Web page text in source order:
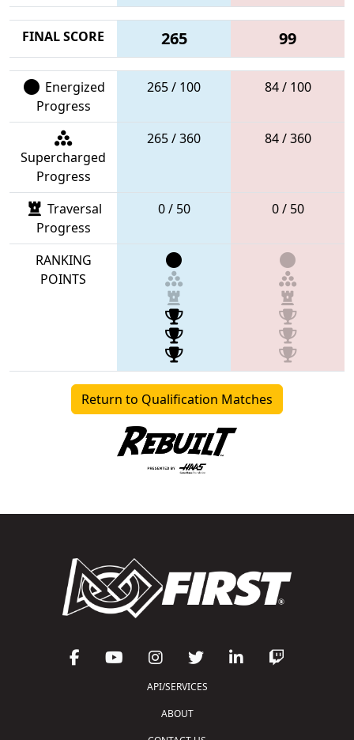
FINAL SCORE 265 99
Energized
Progress
265 / 100 84 / 100
Supercharged
Progress
265 / 360 84 / 360
Traversal
Progress
0 / 50 0 / 50
RANKING
POINTS
Return to Qualification Matches
API/SERVICES
ABOUT